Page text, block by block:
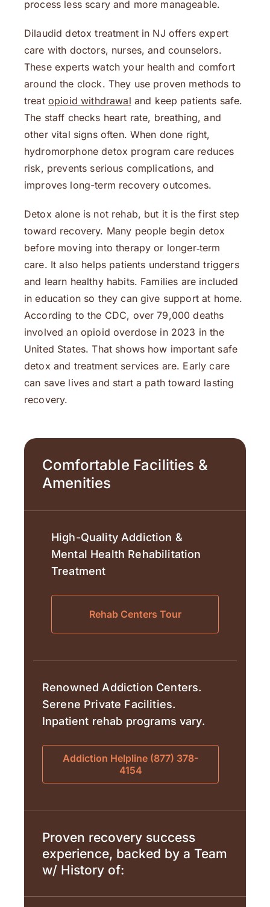
process less scary and more manageable.
Dilaudid detox treatment in NJ offers expert
care with doctors, nurses, and counselors.
These experts watch your health and comfort
around the clock. They use proven methods to
treat opioid withdrawal and keep patients safe.
The staff checks heart rate, breathing, and
other vital signs often. When done right,
hydromorphone detox program care reduces
risk, prevents serious complications, and
improves long-term recovery outcomes.
Detox alone is not rehab, but it is the first step
toward recovery. Many people begin detox
before moving into therapy or longer‑term
care. It also helps patients understand triggers
and learn healthy habits. Families are included
in education so they can give support at home.
According to the CDC, over 79,000 deaths
involved an opioid overdose in 2023 in the
United States. That shows how important safe
detox and treatment services are. Early care
can save lives and start a path toward lasting
recovery.
Comfortable Facilities &
Amenities
High-Quality Addiction &
Mental Health Rehabilitation
Treatment
Rehab Centers Tour
Renowned Addiction Centers.
Serene Private Facilities.
Inpatient rehab programs vary.
Addiction Helpline (877) 378-
4154
Proven recovery success
experience, backed by a Team
w/ History of: